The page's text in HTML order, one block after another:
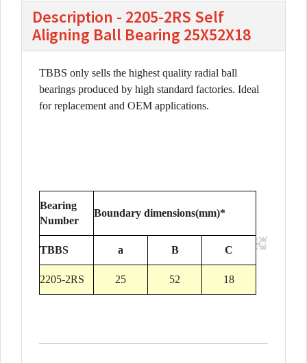
Description - 2205-2RS Self
Aligning Ball Bearing 25X52X18
TBBS only sells the highest quality radial ball
bearings produced by high standard factories. Ideal
for replacement and OEM applications.
Bearing
Number
Boundary dimensions(mm)*
TBBS a B C
2205-2RS 25 52 18